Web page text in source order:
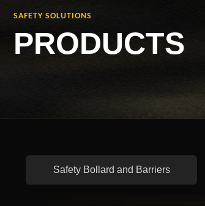
SAFETY SOLUTIONS
PRODUCTS
Safety Bollard and Barriers